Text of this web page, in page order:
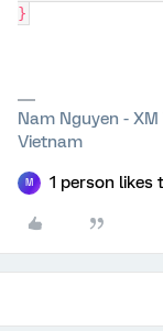
}
Nam Nguyen -
Vietnam
M 1 person likes